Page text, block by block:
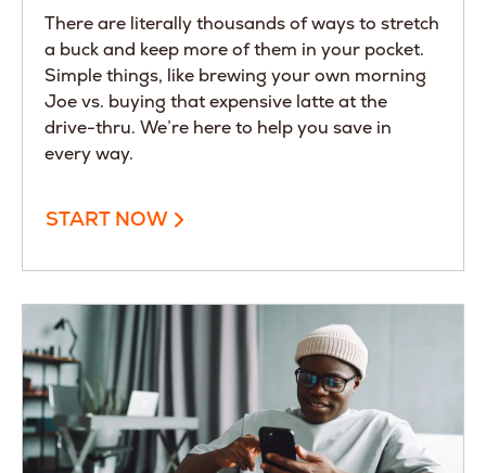
There are literally thousands of ways to stretch
a buck and keep more of them in your pocket.
Simple things, like brewing your own morning
Joe vs. buying that expensive latte at the
drive-thru. We’re here to help you save in
every way.
START NOW